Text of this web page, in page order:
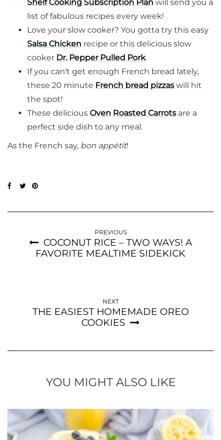
Shelf Cooking Subscription Plan will send you a
list of fabulous recipes every week!
Love your slow cooker? You gotta try this easy
Salsa Chicken recipe or this delicious slow
cooker Dr. Pepper Pulled Pork.
If you can't get enough French bread lately,
these 20 minute French bread pizzas will hit
the spot!
These delicious Oven Roasted Carrots are a
perfect side dish to any meal.
As the French say, bon appétit!
PREVIOUS
COCONUT RICE – TWO WAYS! A
FAVORITE MEALTIME SIDEKICK
NEXT
THE EASIEST HOMEMADE OREO
COOKIES
YOU MIGHT ALSO LIKE